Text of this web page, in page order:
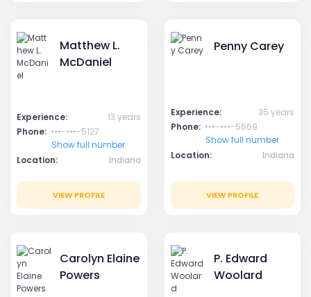
Matthew L.
McDaniel
Experience:
13 years
Phone: •••-•••-5127
Show full number
Location:
Indiana
VIEW PROFILE
Penny Carey
Experience:
35 years
Phone: •••-•••-5669
Show full number
Location:
Indiana
VIEW PROFILE
Carolyn Elaine
Powers
P. Edward
Woolard